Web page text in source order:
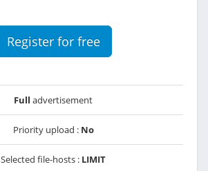
Register for free
Full advertisement
Priority upload : No
Selected file-hosts : LIMIT